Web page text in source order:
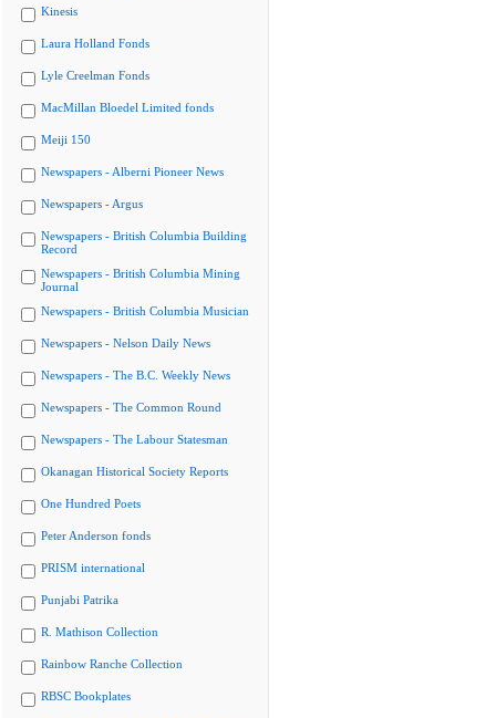
Kinesis
Laura Holland Fonds
Lyle Creelman Fonds
MacMillan Bloedel Limited fonds
Meiji 150
Newspapers - Alberni Pioneer News
Newspapers - Argus
Newspapers - British Columbia Building
Record
Newspapers - British Columbia Mining
Journal
Newspapers - British Columbia Musician
Newspapers - Nelson Daily News
Newspapers - The B.C. Weekly News
Newspapers - The Common Round
Newspapers - The Labour Statesman
Okanagan Historical Society Reports
One Hundred Poets
Peter Anderson fonds
PRISM international
Punjabi Patrika
R. Mathison Collection
Rainbow Ranche Collection
RBSC Bookplates